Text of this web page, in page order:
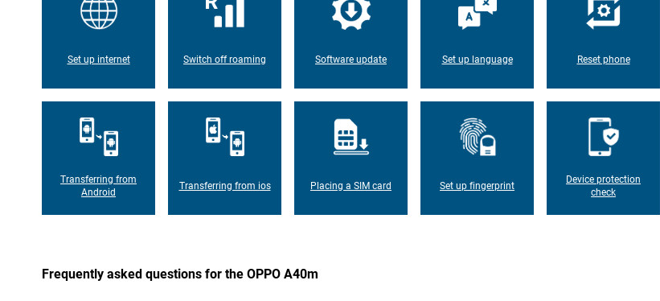
Set up internet Switch off roaming Software update Set up language Reset phone
Transferring from
Android
Transferring from ios Placing a SIM card Set up fingerprint
Device protection
check
Frequently asked questions for the OPPO A40m